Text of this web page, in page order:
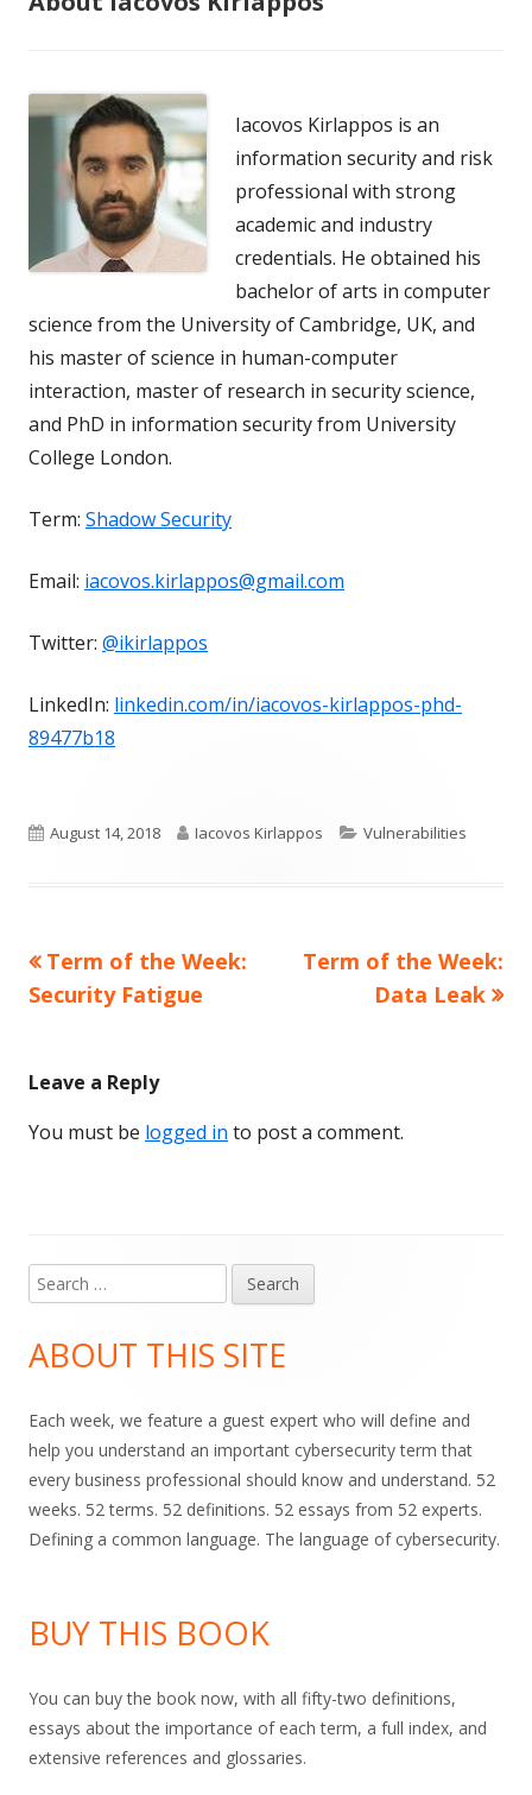
Iacovos Kirlappos is an
information security and risk
professional with strong
academic and industry
credentials. He obtained his
bachelor of arts in computer
science from the University of Cambridge, UK, and
his master of science in human-computer
interaction, master of research in security science,
and PhD in information security from University
College London.
Term: Shadow Security
Email: iacovos.kirlappos@gmail.com
Twitter: @ikirlappos
LinkedIn: linkedin.com/in/iacovos-kirlappos-phd-
89477b18
Published
August 14, 2018 Author
Iacovos Kirlappos Categories
Vulnerabilities
Post
navigation
Previous
article:
Term of the Week:
Security Fatigue
Next
Term of the Week:
Data Leak
Leave a Reply
You must be logged in to post a comment.
Main
Sidebar
Search
for:
ABOUT THIS SITE
Each week, we feature a guest expert who will define and
help you understand an important cybersecurity term that
every business professional should know and understand. 52
weeks. 52 terms. 52 definitions. 52 essays from 52 experts.
Defining a common language. The language of cybersecurity.
BUY THIS BOOK
You can buy the book now, with all fifty-two definitions,
essays about the importance of each term, a full index, and
extensive references and glossaries.